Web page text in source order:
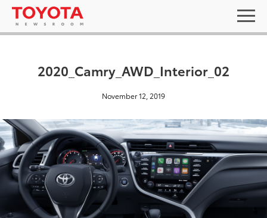
2020_Camry_AWD_Interior_02
November 12, 2019